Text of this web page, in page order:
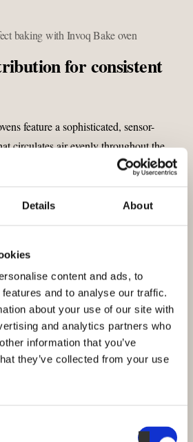
Details About
content and ads, to
and to analyse our traffic.
about your use of our site with
and analytics partners who
information that you’ve
they’ve collected from your use
baking with Invoq Bake oven
for consistent
feature a sophisticated, sensor-
circulates air evenly throughout the
ensures every rack receives
fan speeds, you can customize
regardless of the product.
BAKING WITH INVOQ BAKE